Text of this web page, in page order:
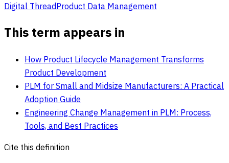
Digital ThreadProduct Data Management
This term appears in
How Product Lifecycle Management Transforms
Product Development
PLM for Small and Midsize Manufacturers: A Practical
Adoption Guide
Engineering Change Management in PLM: Process,
Tools, and Best Practices
Cite this definition